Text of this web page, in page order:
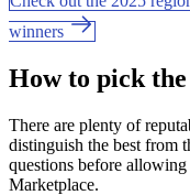
winners
How to pick
There are plenty of
distinguish the best from
questions before
Marketplace.